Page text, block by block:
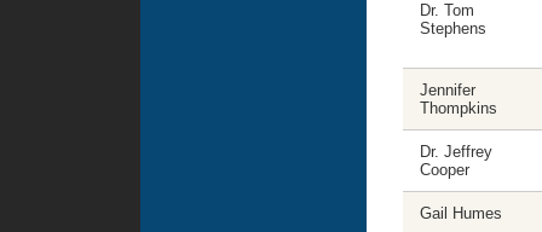
Dr. Tom
Stephens
Jennifer
Thompkins
Dr. Jeffrey
Cooper
Gail Humes